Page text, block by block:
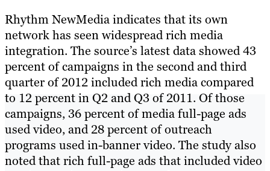
Rhythm NewMedia indicates that its own
network has seen widespread rich media
integration. The source’s latest data showed 43
percent of campaigns in the second and third
quarter of 2012 included rich media compared
to 12 percent in Q2 and Q3 of 2011. Of those
campaigns, 36 percent of media full-page ads
used video, and 28 percent of outreach
programs used in-banner video. The study also
noted that rich full-page ads that included video